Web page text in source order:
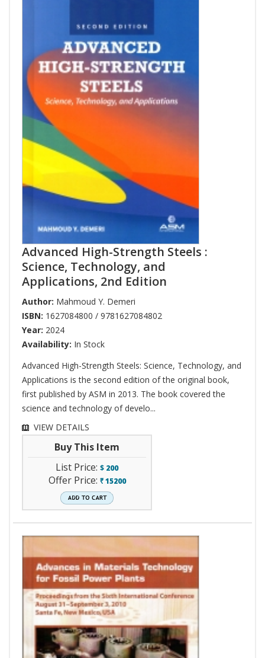
Advanced High-Strength Steels :
Science, Technology, and
Applications, 2nd Edition
Author: Mahmoud Y. Demeri
ISBN: 1627084800 / 9781627084802
Year: 2024
Availability: In Stock
Advanced High-Strength Steels: Science, Technology, and
Applications is the second edition of the original book,
first published by ASM in 2013. The book covered the
science and technology of develo...
VIEW DETAILS
Buy This Item
List Price: $ 200
Offer Price: ` 15200